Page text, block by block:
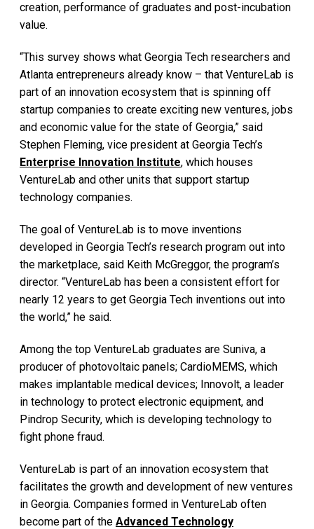
creation, performance of graduates and post-incubation
value.
“This survey shows what Georgia Tech researchers and
Atlanta entrepreneurs already know – that VentureLab is
part of an innovation ecosystem that is spinning off
startup companies to create exciting new ventures, jobs
and economic value for the state of Georgia,” said
Stephen Fleming, vice president at Georgia Tech’s
Enterprise Innovation Institute, which houses
VentureLab and other units that support startup
technology companies.
The goal of VentureLab is to move inventions
developed in Georgia Tech’s research program out into
the marketplace, said Keith McGreggor, the program’s
director. “VentureLab has been a consistent effort for
nearly 12 years to get Georgia Tech inventions out into
the world,” he said.
Among the top VentureLab graduates are Suniva, a
producer of photovoltaic panels; CardioMEMS, which
makes implantable medical devices; Innovolt, a leader
in technology to protect electronic equipment, and
Pindrop Security, which is developing technology to
fight phone fraud.
VentureLab is part of an innovation ecosystem that
facilitates the growth and development of new ventures
in Georgia. Companies formed in VentureLab often
become part of the Advanced Technology